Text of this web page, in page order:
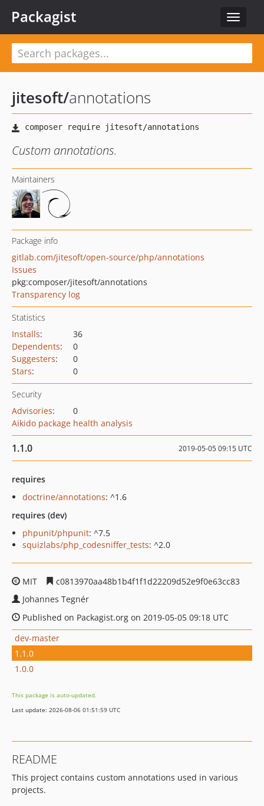
Toggle
Packagist
jitesoft/annotations
Custom annotations.
Maintainers
Package info
gitlab.com/jitesoft/open-source/php/annotations
Issues
pkg:composer/jitesoft/annotations
Transparency log
Statistics
Installs:
36
Dependents:
0
Suggesters:
0
Stars: 0
Security
Advisories:
0
Aikido package health analysis
1.1.0 2019-05-05 09:15 UTC
requires
doctrine/annotations: ^1.6
requires (dev)
phpunit/phpunit: ^7.5
squizlabs/php_codesniffer_tests: ^2.0
MIT
c0813970aa48b1b4f1f1d22209d52e9f0e63cc83
Johannes Tegnér
Published on Packagist.org on 2019-05-05 09:18 UTC
dev-master
1.1.0
1.0.0
This package is auto-updated.
Last update: 2026-08-06 01:51:59 UTC
README
This project contains custom annotations used in various
projects.